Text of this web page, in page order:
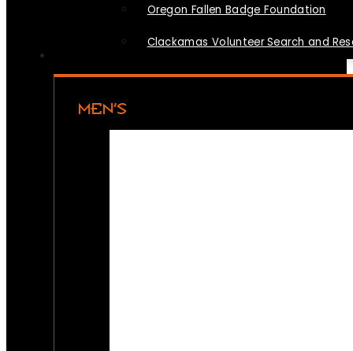
Oregon Fallen Badge Foundation
Clackamas Volunteer Search and
MEN’S